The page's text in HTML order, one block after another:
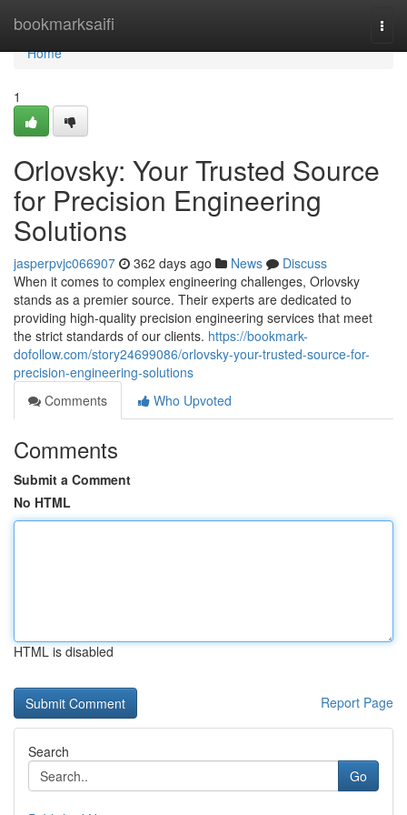
bookmarksaifi
Home
Home
1
Orlovsky: Your Trusted Source
for Precision Engineering
Solutions
jasperpvjc066907 362 days ago News
Discuss
When it comes to complex engineering challenges, Orlovsky
stands as a premier source. Their experts are dedicated to
providing high-quality precision engineering services that meet
the strict standards of our clients. https://bookmark-
dofollow.com/story24699086/orlovsky-your-trusted-source-for-
precision-engineering-solutions
Comments
Who Upvoted
Comments
Submit a Comment
No HTML
HTML is disabled
Report Page
Search
Go